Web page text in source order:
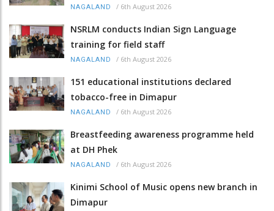
NAGALAND / 6th August 2026
NSRLM conducts Indian Sign Language
training for field staff
NAGALAND / 6th August 2026
151 educational institutions declared
tobacco-free in Dimapur
NAGALAND / 6th August 2026
Breastfeeding awareness programme held
at DH Phek
NAGALAND / 6th August 2026
Kinimi School of Music opens new branch in
Dimapur